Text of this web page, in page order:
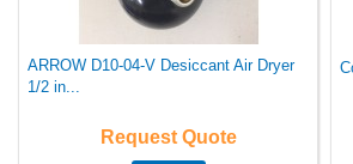
ARROW D10-04-V Desiccant Air Dryer
1/2 in...
Request Quote